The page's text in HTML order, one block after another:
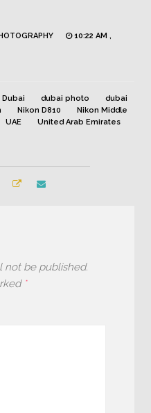
10:22 AM ,
Dubai dubai photo
dubai
Nikon D810
Nikon Middle
UAE United Arab Emirates
not be published.
*